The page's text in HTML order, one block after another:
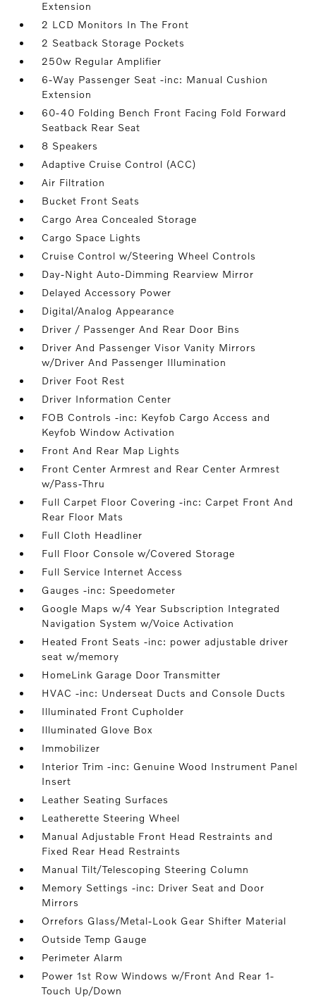
Extension
2 LCD Monitors In The Front
2 Seatback Storage Pockets
250w Regular Amplifier
6-Way Passenger Seat -inc: Manual Cushion
Extension
60-40 Folding Bench Front Facing Fold Forward
Seatback Rear Seat
8 Speakers
Adaptive Cruise Control (ACC)
Air Filtration
Bucket Front Seats
Cargo Area Concealed Storage
Cargo Space Lights
Cruise Control w/Steering Wheel Controls
Day-Night Auto-Dimming Rearview Mirror
Delayed Accessory Power
Digital/Analog Appearance
Driver / Passenger And Rear Door Bins
Driver And Passenger Visor Vanity Mirrors
w/Driver And Passenger Illumination
Driver Foot Rest
Driver Information Center
FOB Controls -inc: Keyfob Cargo Access and
Keyfob Window Activation
Front And Rear Map Lights
Front Center Armrest and Rear Center Armrest
w/Pass-Thru
Full Carpet Floor Covering -inc: Carpet Front And
Rear Floor Mats
Full Cloth Headliner
Full Floor Console w/Covered Storage
Full Service Internet Access
Gauges -inc: Speedometer
Google Maps w/4 Year Subscription Integrated
Navigation System w/Voice Activation
Heated Front Seats -inc: power adjustable driver
seat w/memory
HomeLink Garage Door Transmitter
HVAC -inc: Underseat Ducts and Console Ducts
Illuminated Front Cupholder
Illuminated Glove Box
Immobilizer
Interior Trim -inc: Genuine Wood Instrument Panel
Insert
Leather Seating Surfaces
Leatherette Steering Wheel
Manual Adjustable Front Head Restraints and
Fixed Rear Head Restraints
Manual Tilt/Telescoping Steering Column
Memory Settings -inc: Driver Seat and Door
Mirrors
Orrefors Glass/Metal-Look Gear Shifter Material
Outside Temp Gauge
Perimeter Alarm
Power 1st Row Windows w/Front And Rear 1-
Touch Up/Down